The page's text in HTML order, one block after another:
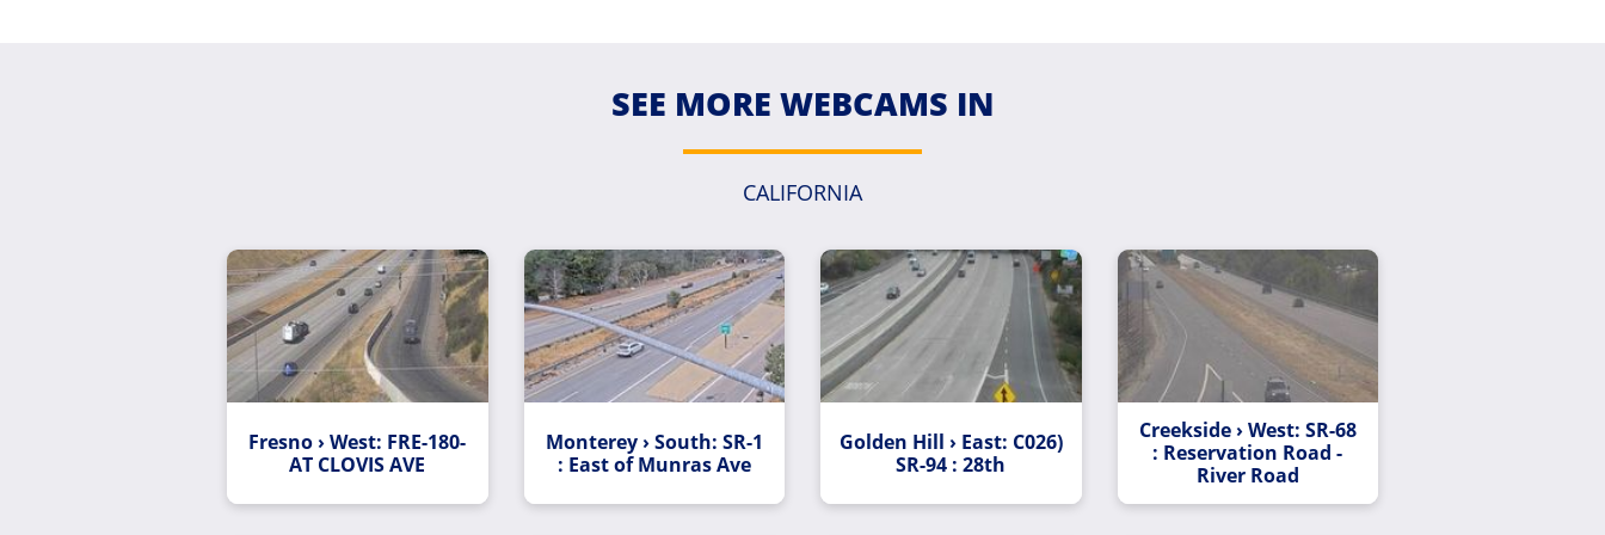
SEE MORE WEBCAMS IN
CALIFORNIA
Fresno › West: FRE-180-
AT CLOVIS AVE
Monterey › South: SR-1
: East of Munras Ave
Golden Hill › East: C026)
SR-94 : 28th
Creekside › West: SR-68
: Reservation Road -
River Road